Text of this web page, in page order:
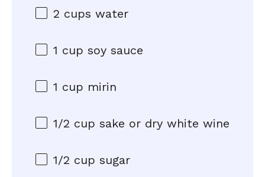
2 cups water
1 cup soy sauce
1 cup mirin
1/2 cup sake or dry white wine
1/2 cup sugar